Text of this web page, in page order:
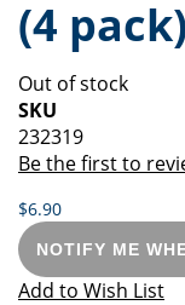
of
the
gallery
beginning
of
images
gallery
(4 pack)
Out of stock
SKU
232319
Be the first to
$6.90
NOTIFY ME
Add to Wish List